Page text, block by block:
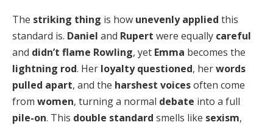
The striking thing is how unevenly applied this
standard is. Daniel and Rupert were equally careful
and didn’t flame Rowling, yet Emma becomes the
lightning rod. Her loyalty questioned, herwords
pulled apart, and the harshest voicesoften come
from women, turning a normal debate into a full
pile-on. This double standard smells like sexism,